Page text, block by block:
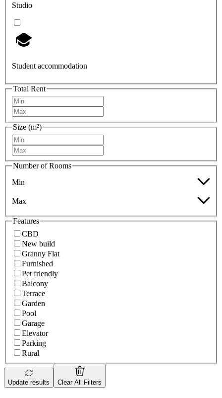
Studio
Student accommodation
Total Rent
Size (m²)
Number of Rooms
Min
Max
Features
CBD
New build
Granny Flat
Furnished
Pet friendly
Balcony
Terrace
Garden
Pool
Garage
Elevator
Parking
Rural
Update results Clear All Filters